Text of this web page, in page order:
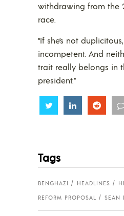
withdrawing from the
race.
“If she’s not
incompetent. And
trait really belongs in
president.”
Share Share Share
Tags
BENGHAZI HEADLINES
REFORM PROPOSAL
SEAN